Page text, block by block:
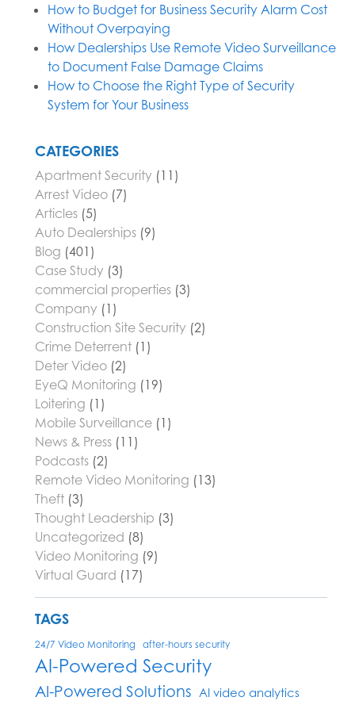
How to Budget for Business Security Alarm Cost
Without Overpaying
How Dealerships Use Remote Video Surveillance
to Document False Damage Claims
How to Choose the Right Type of Security
System for Your Business
CATEGORIES
Apartment Security (11)
Arrest Video (7)
Articles (5)
Auto Dealerships (9)
Blog (401)
Case Study (3)
commercial properties (3)
Company (1)
Construction Site Security (2)
Crime Deterrent (1)
Deter Video (2)
EyeQ Monitoring (19)
Loitering (1)
Mobile Surveillance (1)
News & Press (11)
Podcasts (2)
Remote Video Monitoring (13)
Theft (3)
Thought Leadership (3)
Uncategorized (8)
Video Monitoring (9)
Virtual Guard (17)
TAGS
24/7 Video Monitoring after-hours security
AI-Powered Security
AI-Powered Solutions AI video analytics